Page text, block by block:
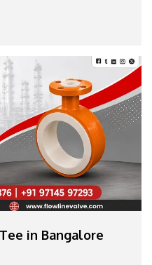
in Bangalore